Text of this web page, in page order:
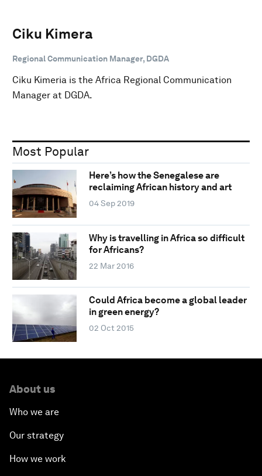
Ciku Kimera
Regional Communication Manager, DGDA
Ciku Kimeria is the Africa Regional Communication
Manager at DGDA.
Most Popular
Here’s how the Senegalese are
reclaiming African history and art
04 Sep 2019
Why is travelling in Africa so difficult
for Africans?
22 Mar 2016
Could Africa become a global leader
in green energy?
02 Oct 2015
About us
Who we are
Our strategy
How we work